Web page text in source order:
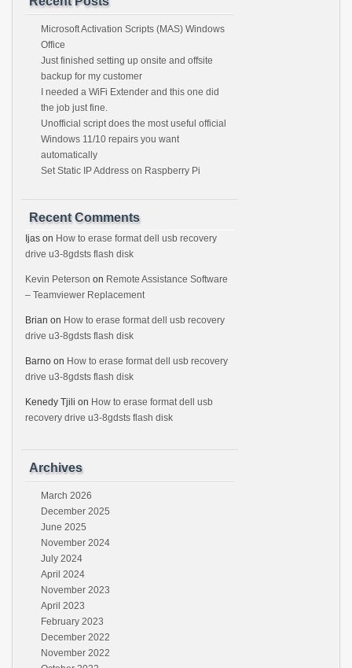
Microsoft Activation Scripts (MAS) Windows
Office
Just finished setting up onsite and offsite
backup for my customer
I needed a WiFi Extender and this one did
the job just fine.
Unofficial script does the most useful official
Windows 11/10 repairs you want
automatically
Set Static IP Address on Raspberry Pi
Recent Comments
Ijas on How to erase format dell usb recovery
drive u3-8gdsts flash disk
Kevin Peterson on Remote Assistance Software
– Teamviewer Replacement
Brian on How to erase format dell usb recovery
drive u3-8gdsts flash disk
Barno on How to erase format dell usb recovery
drive u3-8gdsts flash disk
Kenedy Tjili on How to erase format dell usb
recovery drive u3-8gdsts flash disk
Archives
March 2026
December 2025
June 2025
November 2024
July 2024
April 2024
November 2023
April 2023
February 2023
December 2022
November 2022